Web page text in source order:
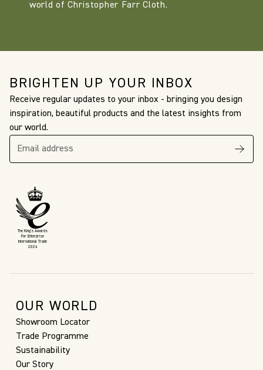
world of Christopher Farr Cloth.
BRIGHTEN UP YOUR INBOX
Receive regular updates to your inbox - bringing you design
inspiration, beautiful products and the latest insights from
our world.
The King’s Awards
For Enterprise
International Trade
2024
OUR WORLD
Showroom Locator
Trade Programme
Sustainability
Our Story